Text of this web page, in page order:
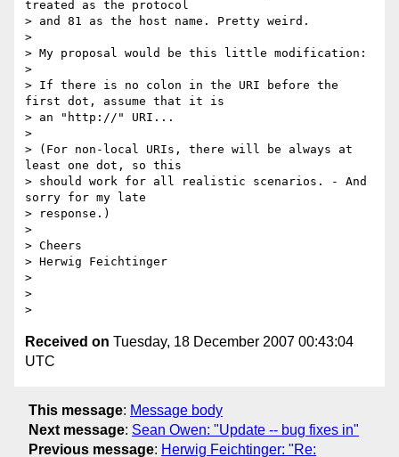
treated as the protocol
> and 81 as the host name. Pretty weird.
>
> My proposal would be this little modification:
>
> If there is no colon in the URI before the
first dot, assume that it is
> an "http://" URI...
>
> (For non-local URIs, there will be always at
least one dot, so this
> should work for all realistic scenarios. - And
sorry for my late
> response.)
>
> Cheers
> Herwig Feichtinger
>
>
Received on Tuesday, 18 December 2007 00:43:04
UTC
This message: Message body
Next message: Sean Owen: "Update -- bug fixes in"
Previous message: Herwig Feichtinger: "Re: